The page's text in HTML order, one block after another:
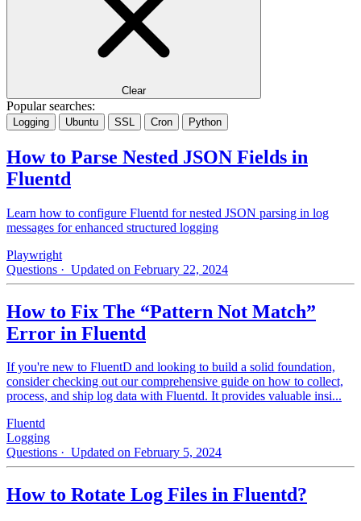
Clear
Popular searches:
Logging Ubuntu SSL Cron Python
How to Parse Nested JSON Fields in
Fluentd
Learn how to configure Fluentd for nested JSON parsing in log
messages for enhanced structured logging
Playwright
Questions · Updated on February 22, 2024
How to Fix The “Pattern Not Match”
Error in Fluentd
If you're new to FluentD and looking to build a solid foundation,
consider checking out our comprehensive guide on how to collect,
process, and ship log data with Fluentd. It provides valuable insi...
Fluentd
Logging
Questions · Updated on February 5, 2024
How to Rotate Log Files in Fluentd?